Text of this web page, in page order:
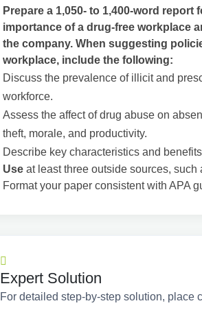
Prepare a 1,050- to 1,400-word
importance of a drug-free workplace
the company. When suggesting
workplace, include the following:
Discuss the prevalence of illicit and
workforce.
Assess the affect of drug abuse on
theft, morale, and productivity.
Describe key characteristics and
Use at least three outside sources,
Format your paper consistent with APA
Expert Solution
For detailed step-by-step solution, place